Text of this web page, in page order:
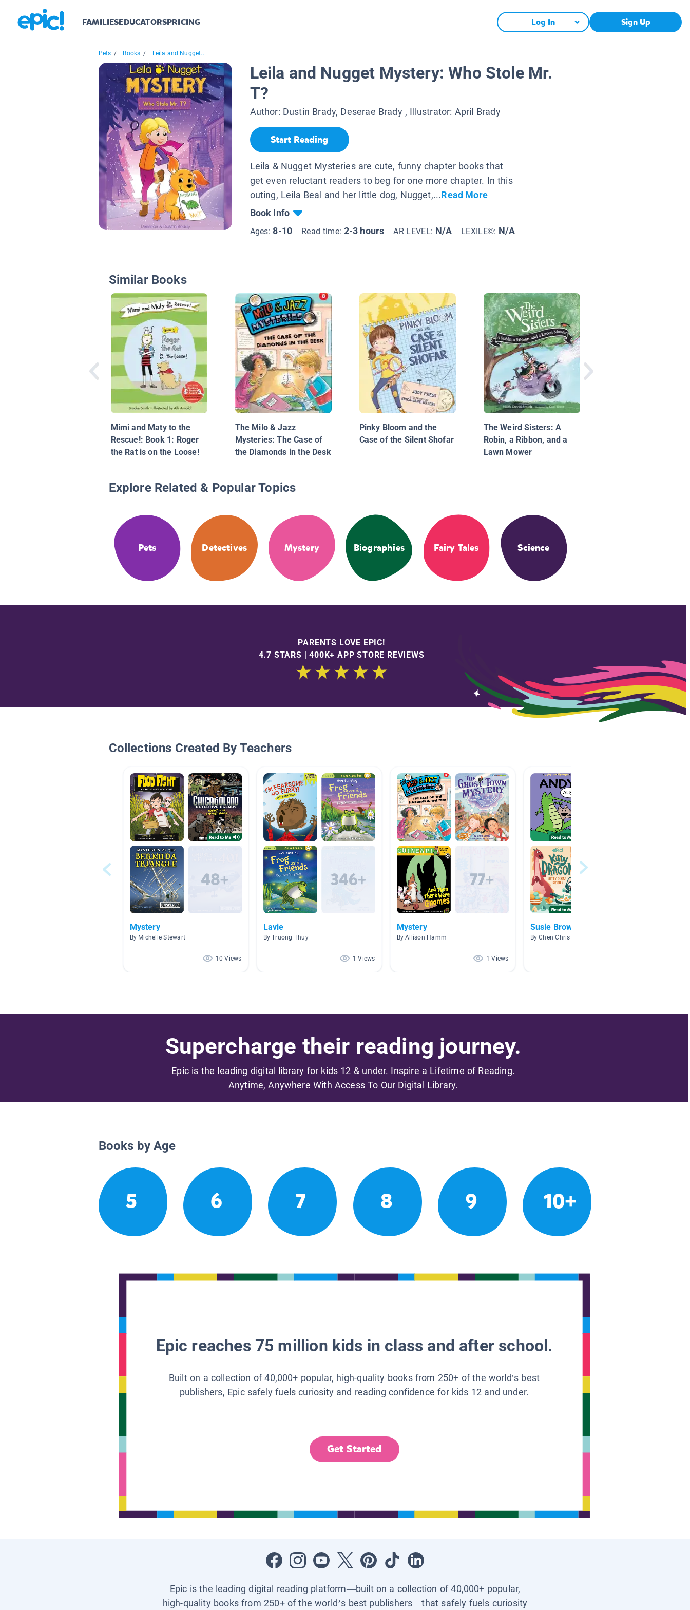
FAMILIESEDUCATORSPRICING Log In Sign Up
Pets / Books / Leila and Nugget...
Leila and Nugget Mystery: Who Stole Mr.
T?
Author: Dustin Brady, Deserae Brady, Illustrator: April Brady
Start Reading
Leila & Nugget Mysteries are cute, funny chapter books that
get even reluctant readers to beg for one more chapter. In this
outing, Leila Beal and her little dog, Nugget,...Read More
Book Info
Ages:8-10 Read time: 2-3 hours AR LEVEL: N/A LEXILE©: N/A
Similar Books
Mimi and Maty to the
Rescue!: Book 1: Roger
the Rat is on the Loose!
The Milo & Jazz
Mysteries: The Case of
the Diamonds in the Desk
Pinky Bloom and the
Case of the Silent Shofar
The Weird Sisters: A
Robin, a Ribbon, and a
Lawn Mower
Explore Related & Popular Topics
Pets Detectives Mystery Biographies Fairy Tales Science
PARENTS LOVE EPIC!
4.7 STARS | 400K+ APP STORE REVIEWS
Collections Created By Teachers
Mystery
By Michelle Stewart
10 Views
Lavie
By Truong Thuy
1 Views
Mystery
By Allison Hamm
1 Views
Susie Brown Brinier
By Chen Christie
Supercharge their reading journey.
Epic is the leading digital library for kids 12 & under. Inspire a Lifetime of Reading.
Anytime, Anywhere With Access To Our Digital Library.
Books by Age
5 6 7 8 9 10+
Epic reaches 75 million kids in class and after school.
Built on a collection of 40,000+ popular, high-quality books from 250+ of the world’s best
publishers, Epic safely fuels curiosity and reading confidence for kids 12 and under.
Get Started
Epic is the leading digital reading platform—built on a collection of 40,000+ popular,
high-quality books from 250+ of the world’s best publishers—that safely fuels curiosity